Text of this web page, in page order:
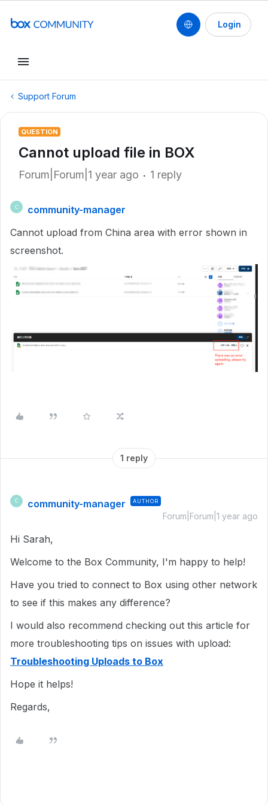
Login
Support Forum
QUESTION
Cannot upload file in BOX
Forum|Forum|1 year ago 1 reply
C
community-manager
Cannot upload from China area with error shown in
screenshot.
1 reply
C community-manager AUTHOR
Forum|Forum|1 year ago
Hi Sarah,
Welcome to the Box Community, I'm happy to help!
Have you tried to connect to Box using other network
to see if this makes any difference?
I would also recommend checking out this article for
more troubleshooting tips on issues with upload:
Troubleshooting Uploads to Box
Hope it helps!
Regards,